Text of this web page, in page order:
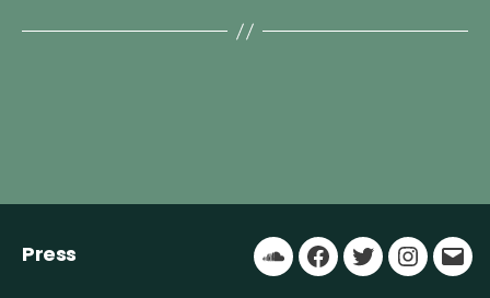
Press
Soundcloud
Facebook
Twitter